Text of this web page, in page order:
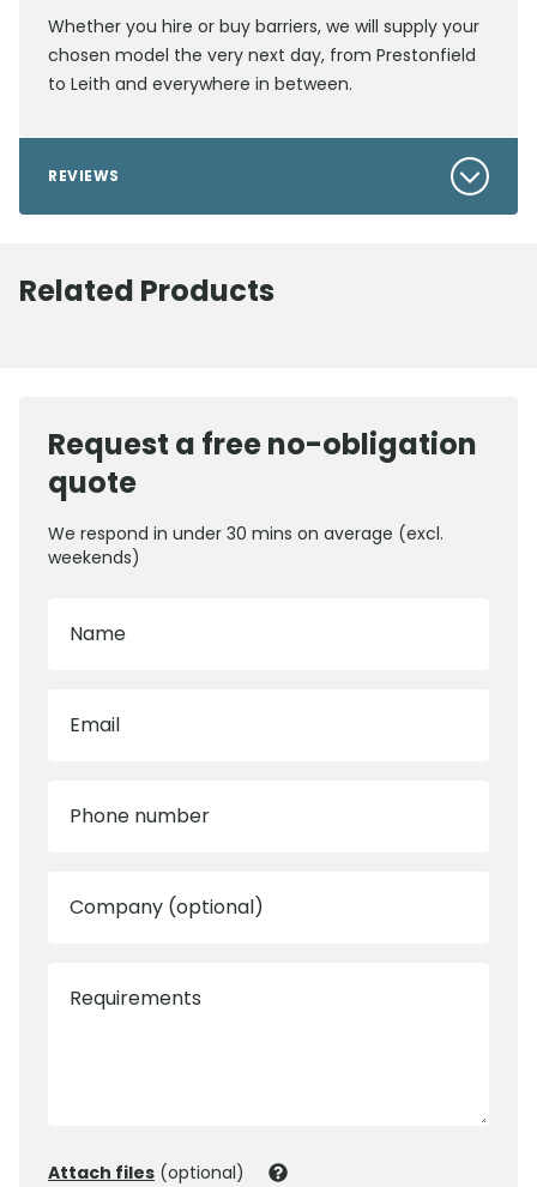
Whether you hire or buy barriers, we will supply your
chosen model the very next day, from Prestonfield
to Leith and everywhere in between.
REVIEWS
Related Products
Request a free no-obligation
quote
We respond in under 30 mins on average (excl.
weekends)
Name
Email
Phone number
Company (optional)
Requirements
Attach files (optional)